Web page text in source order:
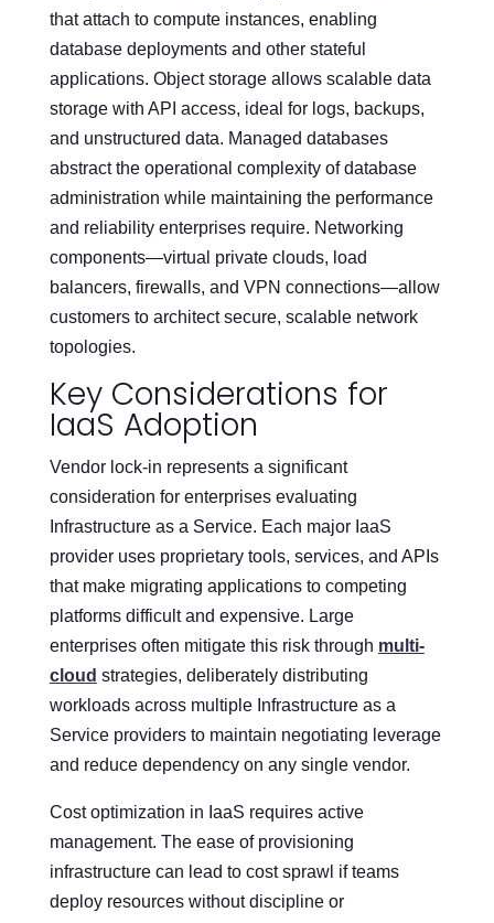
that attach to compute instances, enabling
database deployments and other stateful
applications. Object storage allows scalable data
storage with API access, ideal for logs, backups,
and unstructured data. Managed databases
abstract the operational complexity of database
administration while maintaining the performance
and reliability enterprises require. Networking
components—virtual private clouds, load
balancers, firewalls, and VPN connections—allow
customers to architect secure, scalable network
topologies.
Key Considerations for
IaaS Adoption
Vendor lock-in represents a significant
consideration for enterprises evaluating
Infrastructure as a Service. Each major IaaS
provider uses proprietary tools, services, and APIs
that make migrating applications to competing
platforms difficult and expensive. Large
enterprises often mitigate this risk through multi-
cloud strategies, deliberately distributing
workloads across multiple Infrastructure as a
Service providers to maintain negotiating leverage
and reduce dependency on any single vendor.
Cost optimization in IaaS requires active
management. The ease of provisioning
infrastructure can lead to cost sprawl if teams
deploy resources without discipline or